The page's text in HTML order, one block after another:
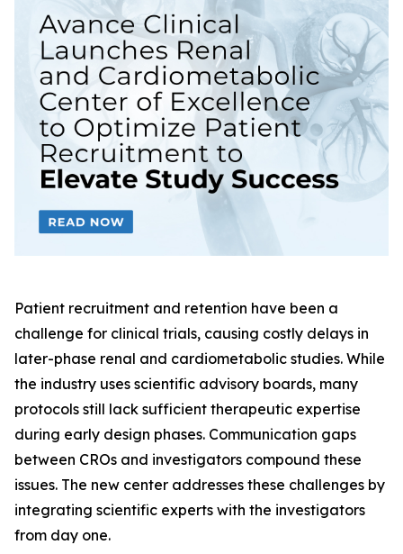
Patient recruitment and retention have been a
challenge for clinical trials, causing costly delays in
later-phase renal and cardiometabolic studies. While
the industry uses scientific advisory boards, many
protocols still lack sufficient therapeutic expertise
during early design phases. Communication gaps
between CROs and investigators compound these
issues. The new center addresses these challenges by
integrating scientific experts with the investigators
from day one.